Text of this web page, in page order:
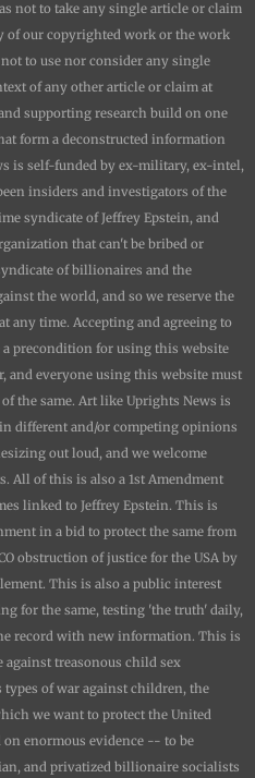
not to take any single article or claim
of our copyrighted work or the work
not to use nor consider any single
of any other article or claim at
supporting research build on one
form a deconstructed information
is self-funded by ex-military, ex-intel,
insiders and investigators of the
syndicate of Jeffrey Epstein, and
that can't be bribed or
of billionaires and the
the world, and so we reserve the
any time. Accepting and agreeing to
a precondition for using this website
and everyone using this website must
the same. Art like Uprights News is
different and/or competing opinions
out loud, and we welcome
All of this is also a 1st Amendment
linked to Jeffrey Epstein. This is
in a bid to protect the same from
obstruction of justice for the USA by
This is also a public interest
for the same, testing 'the truth' daily,
record with new information. This is
against treasonous child sex
of war against children, the
we want to protect the United
enormous evidence -- to be
and privatized billionaire socialists